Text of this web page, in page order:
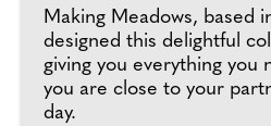
Making Meadows, based
designed this delightful
giving you everything you
you are close to your
day.